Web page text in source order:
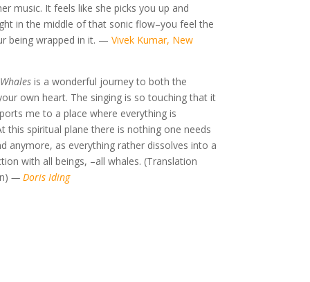
music. It feels like she picks you up and
in the middle of that sonic flow–you feel the
being wrapped in it. — Vivek Kumar, New
is a wonderful journey to both the
own heart. The singing is so touching that it
me to a place where everything is
this spiritual plane there is nothing one needs
anymore, as everything rather dissolves into a
with all beings, –all whales. (Translation
— Doris Iding